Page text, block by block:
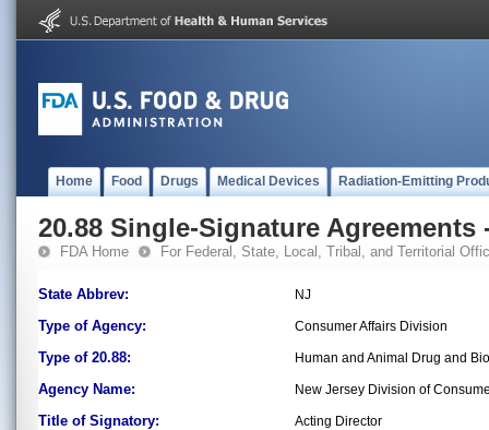
Home Food Drugs Medical Devices Radiation-Emitting
20.88 Single-Signature Agreements
FDA Home For Federal, State, Local, Tribal, and Territorial
State Abbrev: NJ
Type of Agency: Consumer Affairs Division
Type of 20.88: Human and Animal Drug and
Agency Name: New Jersey Division of
Title of Signatory: Acting Director